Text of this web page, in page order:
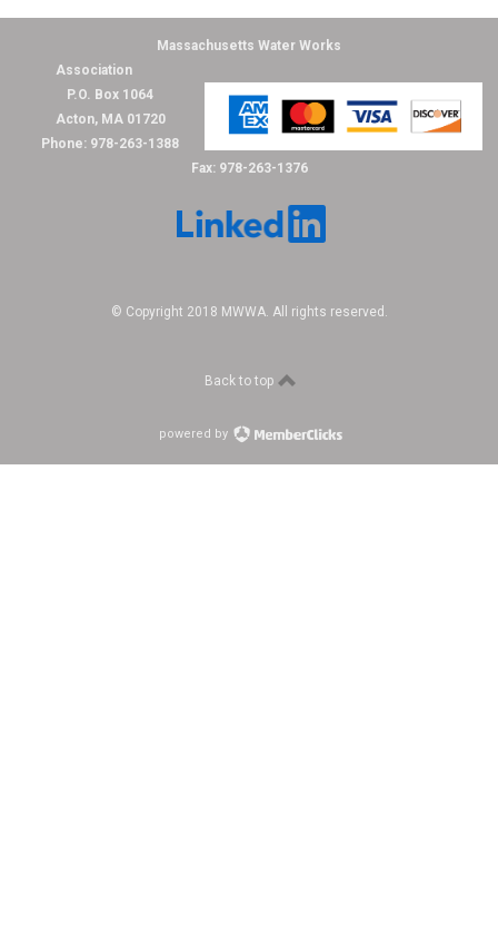
Massachusetts Water Works
Association
P.O. Box 1064
Acton, MA 01720
Phone: 978-263-1388
Fax: 978-263-1376
© Copyright 2018 MWWA. All rights reserved.
Back to top
powered by